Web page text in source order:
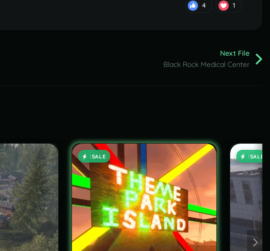
4 1
Next File
Black Rock Medical Center
SALE SALE